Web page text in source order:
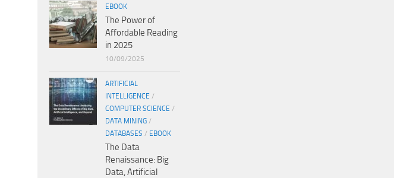
EBOOK
The Power of
Affordable Reading
in 2025
10/09/2025
ARTIFICIAL
INTELLIGENCE /
COMPUTER SCIENCE /
DATA MINING /
DATABASES / EBOOK
The Data
Renaissance: Big
Data, Artificial